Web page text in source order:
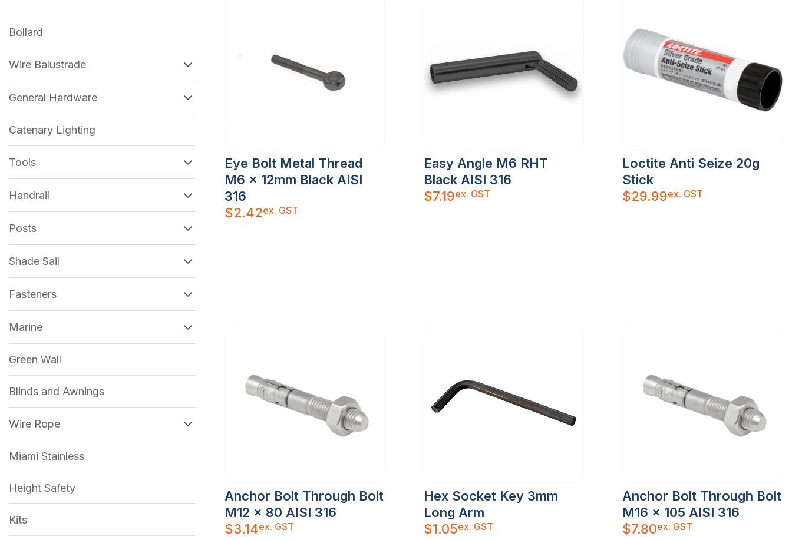
Bollard
Wire Balustrade
General Hardware
Catenary Lighting
Tools
Handrail
Posts
Shade Sail
Fasteners
Marine
Green Wall
Blinds and Awnings
Wire Rope
Miami Stainless
Height Safety
Kits
Eye Bolt Metal Thread
M6 x 12mm Black AISI
316
$2.42ex. GST
Easy Angle M6 RHT
Black AISI 316
$7.19ex. GST
Loctite Anti Seize 20g
Stick
$29.99ex. GST
Anchor Bolt Through Bolt
M12 x 80 AISI 316
$3.14ex. GST
Hex Socket Key 3mm
Long Arm
$1.05ex. GST
Anchor Bolt Through Bolt
M16 x 105 AISI 316
$7.80ex. GST